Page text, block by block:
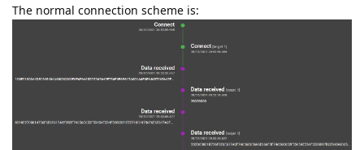
The normal connection scheme is: